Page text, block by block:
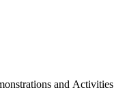
and Activities